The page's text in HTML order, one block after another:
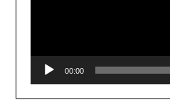
00:00